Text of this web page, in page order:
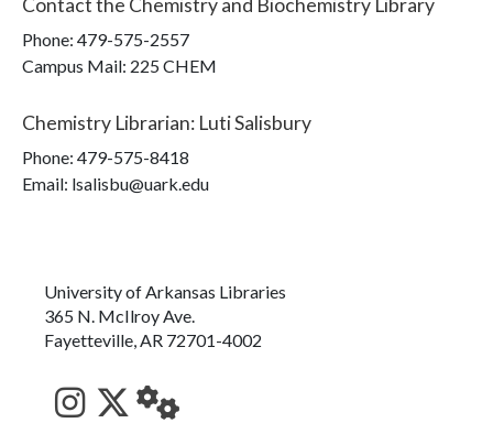
Contact the Chemistry and Biochemistry Library
Phone: 479-575-2557
Campus Mail: 225 CHEM
Chemistry Librarian: Luti Salisbury
Phone: 479-575-8418
Email: lsalisbu@uark.edu
University of Arkansas Libraries
365 N. McIlroy Ave.
Fayetteville, AR 72701-4002